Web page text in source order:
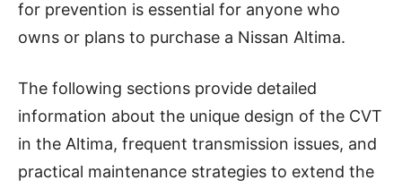
for prevention is essential for anyone who
owns or plans to purchase a Nissan Altima.
The following sections provide detailed
information about the unique design of the CVT
in the Altima, frequent transmission issues, and
practical maintenance strategies to extend the